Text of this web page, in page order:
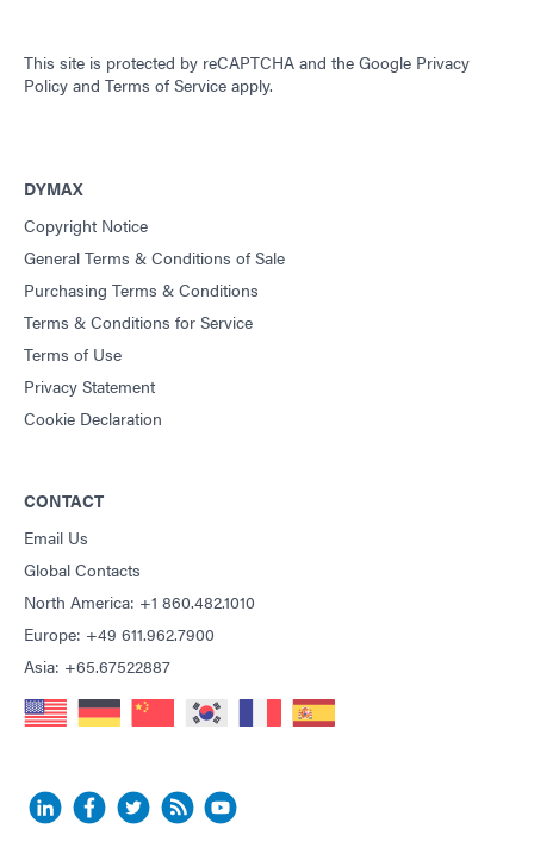
This site is protected by reCAPTCHA and the Google Privacy
Policy and Terms of Service apply.
DYMAX
Copyright Notice
General Terms & Conditions of Sale
Purchasing Terms & Conditions
Terms & Conditions for Service
Terms of Use
Privacy Statement
Cookie Declaration
CONTACT
Email Us
Global Contacts
North America: +1 860.482.1010
Europe: +49 611.962.7900
Asia: +65.67522887